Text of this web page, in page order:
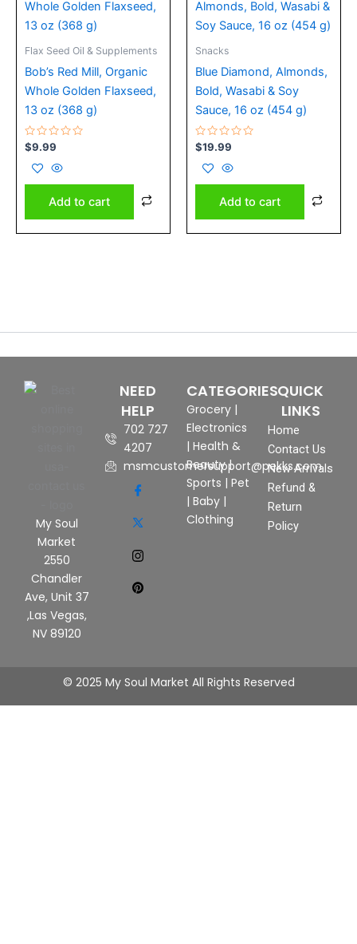
Flax Seed Oil & Supplements
Bob’s Red Mill, Organic
Whole Golden Flaxseed,
13 oz (368 g)
Rated
0
out
of
5
$9.99
Add to cart
Snacks
Blue Diamond, Almonds,
Bold, Wasabi & Soy
Sauce, 16 oz (454 g)
Rated
0
out
of
5
$19.99
Add to cart
My Soul
Market
2550
Chandler
Ave, Unit 37
,Las Vegas,
NV 89120
NEED
HELP
702 727
4207
msmcustomersupport@pekks.com
CATEGORIES
Grocery |
Electronics
| Health &
Beauty|
Sports | Pet
| Baby |
Clothing
QUICK
LINKS
Home
Contact Us
New Arrivals
Refund &
Return
Policy
© 2025 My Soul Market All Rights Reserved